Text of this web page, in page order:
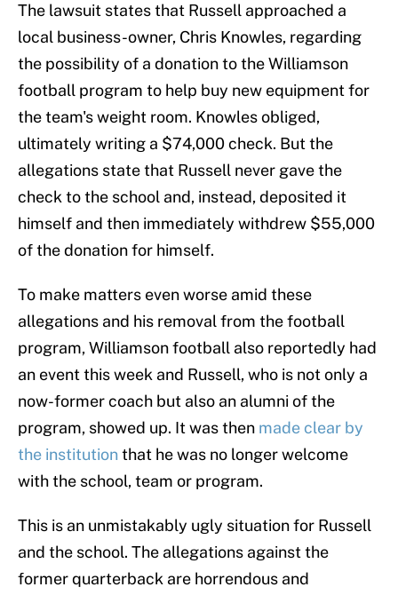
The lawsuit states that Russell approached a
local business-owner, Chris Knowles, regarding
the possibility of a donation to the Williamson
football program to help buy new equipment for
the team's weight room. Knowles obliged,
ultimately writing a $74,000 check. But the
allegations state that Russell never gave the
check to the school and, instead, deposited it
himself and then immediately withdrew $55,000
of the donation for himself.
To make matters even worse amid these
allegations and his removal from the football
program, Williamson football also reportedly had
an event this week and Russell, who is not only a
now-former coach but also an alumni of the
program, showed up. It was then made clear by
the institutionthat he was no longer welcome
with the school, team or program.
This is an unmistakably ugly situation for Russell
and the school. The allegations against the
former quarterback are horrendous and